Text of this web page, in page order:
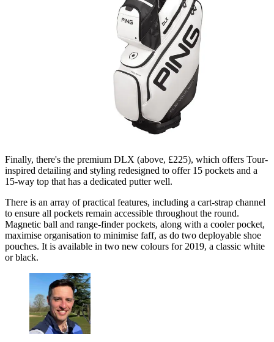
Finally, there's the premium DLX (above, £225), which offers Tour-
inspired detailing and styling redesigned to offer 15 pockets and a
15-way top that has a dedicated putter well.
There is an array of practical features, including a cart-strap channel
to ensure all pockets remain accessible throughout the round.
Magnetic ball and range-finder pockets, along with a cooler pocket,
maximise organisation to minimise faff, as do two deployable shoe
pouches. It is available in two new colours for 2019, a classic white
or black.